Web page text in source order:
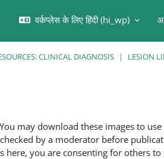
खोज इनपुट को टॉगल करें
वर्कप्लेस के लिए हिंदी ‎(hi_wp)‎
CLINICAL DIAGNOSIS LESION
may download these images to
by a moderator before
here, you are consenting for others